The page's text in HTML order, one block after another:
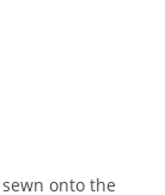
onto the